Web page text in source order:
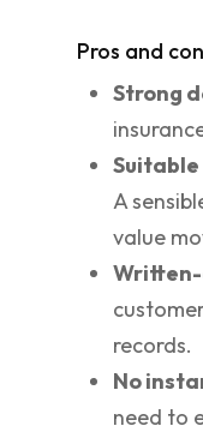
Pros and
Strong
A
value
records.
No
need to